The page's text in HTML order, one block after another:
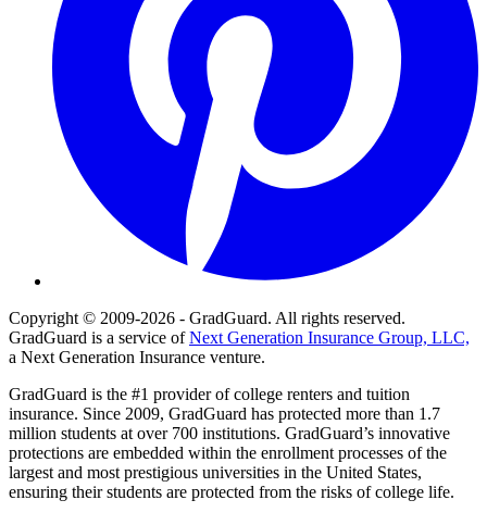
Copyright © 2009-2026 - GradGuard. All rights reserved.
GradGuard is a service ofNext Generation Insurance Group, LLC,
a Next Generation Insurance venture.
GradGuard is the #1 provider of college renters and tuition
insurance. Since 2009, GradGuard has protected more than 1.7
million students at over 700 institutions. GradGuard’s innovative
protections are embedded within the enrollment processes of the
largest and most prestigious universities in the United States,
ensuring their students are protected from the risks of college life.